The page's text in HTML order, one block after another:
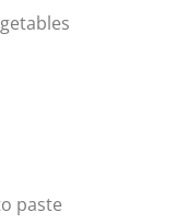
paste